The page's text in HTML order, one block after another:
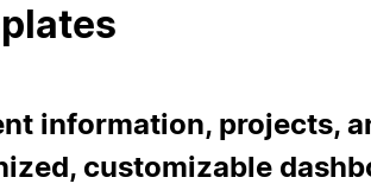
information, projects,
customizable